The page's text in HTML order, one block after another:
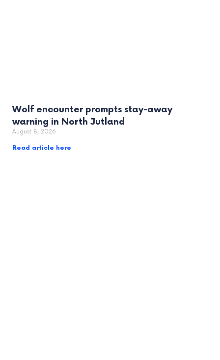
Wolf encounter prompts stay-away
warning in North Jutland
August 8, 2026
Read article here